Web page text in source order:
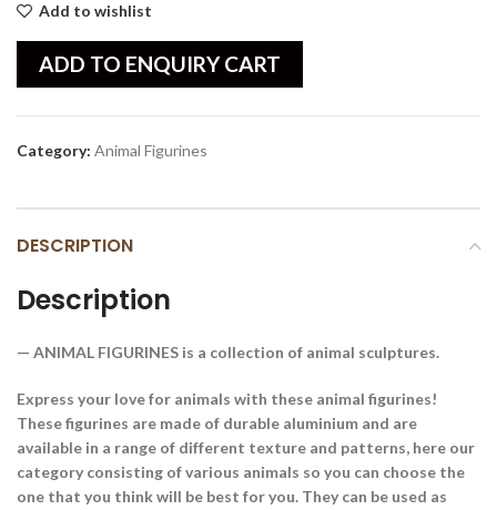
Add to wishlist
ADD TO ENQUIRY CART
Category: Animal Figurines
DESCRIPTION
Description
— ANIMAL FIGURINES is a collection of animal sculptures.
Express your love for animals with these animal figurines!
These figurines are made of durable aluminium and are
available in a range of different texture and patterns, here our
category consisting of various animals so you can choose the
one that you think will be best for you. They can be used as